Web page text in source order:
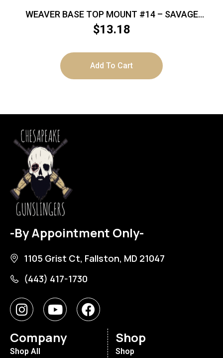
WEAVER BASE TOP MOUNT #14 – SAVAGE
99/1985/1899 BLACK
$13.18
Add To Cart
-By Appointment Only-
1105 Grist Ct, Fallston, MD 21047
(443) 417-1730
Company
Shop All
Shop
Shop